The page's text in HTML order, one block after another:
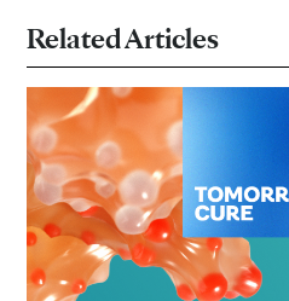
Related Articles